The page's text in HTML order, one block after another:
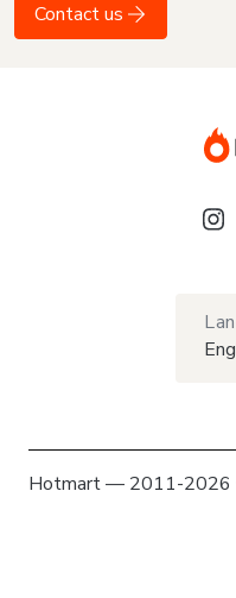
Contact us
Hotmart — 2011-2026